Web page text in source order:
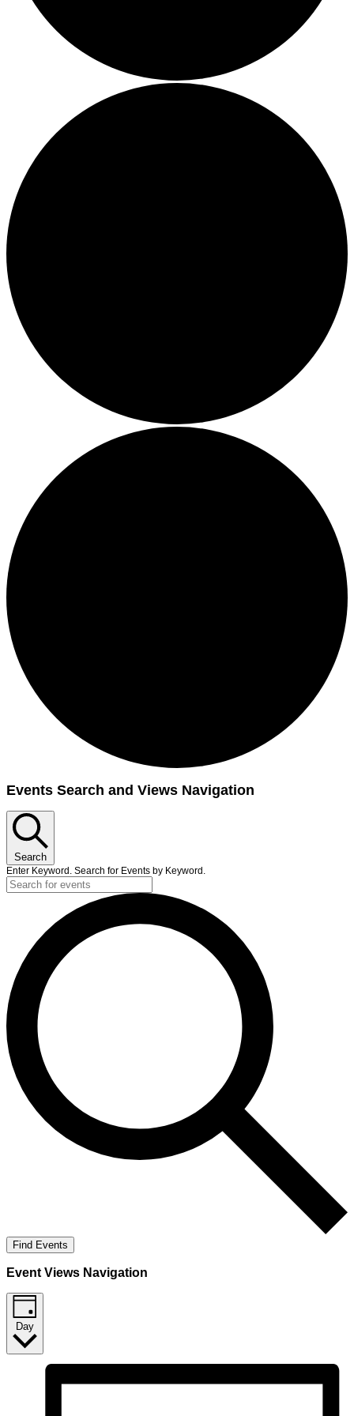
Events
for
September
18,
2024
Events Search and Views Navigation
Search
Enter Keyword. Search for Events by Keyword.
Find Events
Event Views Navigation
Day